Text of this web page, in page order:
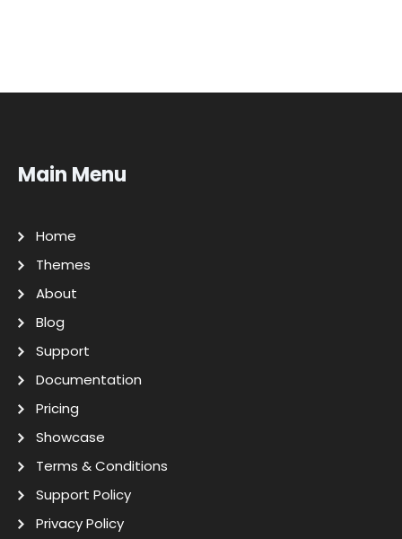
Main Menu
Home
Themes
About
Blog
Support
Documentation
Pricing
Showcase
Terms & Conditions
Support Policy
Privacy Policy